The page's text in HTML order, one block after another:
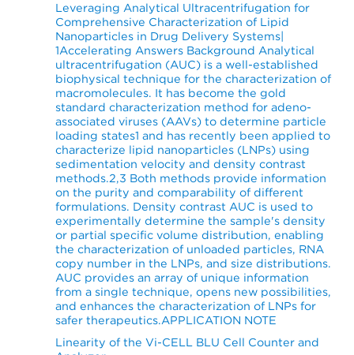
Leveraging Analytical Ultracentrifugation for
Comprehensive Characterization of Lipid
Nanoparticles in Drug Delivery Systems|
1Accelerating Answers Background Analytical
ultracentrifugation (AUC) is a well-established
biophysical technique for the characterization of
macromolecules. It has become the gold
standard characterization method for adeno-
associated viruses (AAVs) to determine particle
loading states1 and has recently been applied to
characterize lipid nanoparticles (LNPs) using
sedimentation velocity and density contrast
methods.2,3 Both methods provide information
on the purity and comparability of different
formulations. Density contrast AUC is used to
experimentally determine the sample's density
or partial specific volume distribution, enabling
the characterization of unloaded particles, RNA
copy number in the LNPs, and size distributions.
AUC provides an array of unique information
from a single technique, opens new possibilities,
and enhances the characterization of LNPs for
safer therapeutics.APPLICATION NOTE
Linearity of the Vi-CELL BLU Cell Counter and